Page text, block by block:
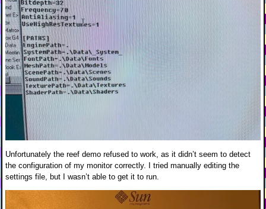
Unfortunately the reef demo refused to work, as it didn’t seem to detect
the configuration of my monitor correctly. I tried manually editing the
settings file, but I wasn’t able to get it to run.